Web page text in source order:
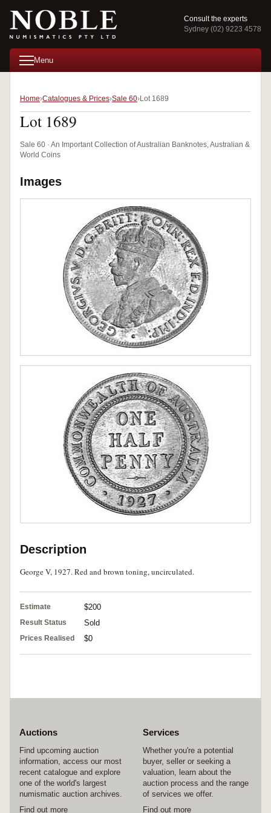
Consult the experts
Sydney (02) 9223 4578
Menu
Home Catalogues & Prices Sale 60 Lot 1689
Lot 1689
Sale 60 · An Important Collection of Australian Banknotes, Australian &
World Coins
Images
Description
George V, 1927. Red and brown toning, uncirculated.
Estimate $200
Result Status Sold
Prices Realised $0
Auctions
Find upcoming auction
information, access our most
recent catalogue and explore
one of the world's largest
numismatic auction archives.
Find out more
Services
Whether you're a potential
buyer, seller or seeking a
valuation, learn about the
auction process and the range
of services we offer.
Find out more